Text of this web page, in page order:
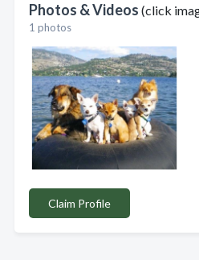
Photos & Videos (click
1 photos
Claim Profile